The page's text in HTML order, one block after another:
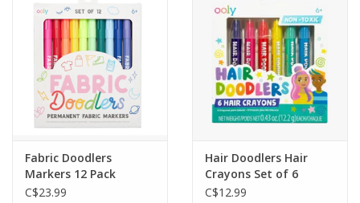
Fabric Doodlers
Markers 12 Pack
C$23.99
Hair Doodlers Hair
Crayons Set of 6
Colors
C$12.99